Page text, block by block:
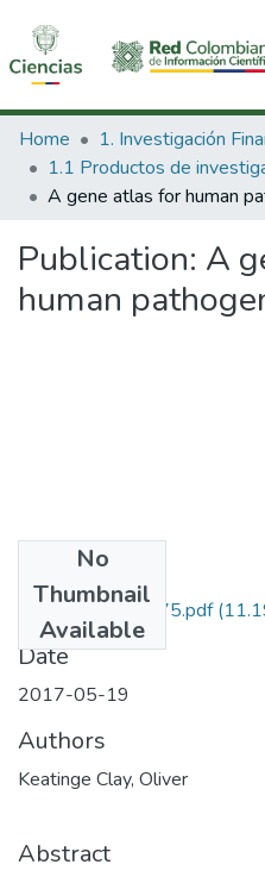
Communities & Collections
All of DSpace
Home
Publication: A
human
No
Thumbnail
Available
122256934875.pdf
Date
2017-05-19
Authors
Keatinge Clay, Oliver
Abstract